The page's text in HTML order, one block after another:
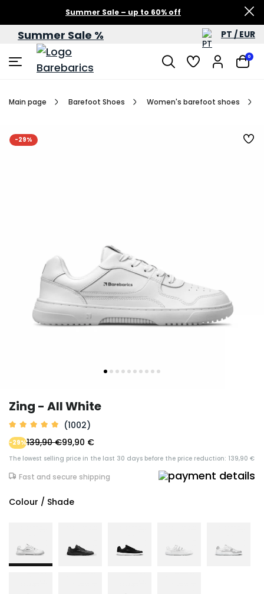
Summer Sale – up to 60% off
Summer Sale % PT / EUR
0
Main page Barefoot Shoes Women's barefoot shoes
-29%
Zing - All White
(1002)
99,90 €
-29%139,90 €
The lowest selling price in the last 30 days before the price reduction: 139,90 €
Fast and secure shipping
Colour / Shade